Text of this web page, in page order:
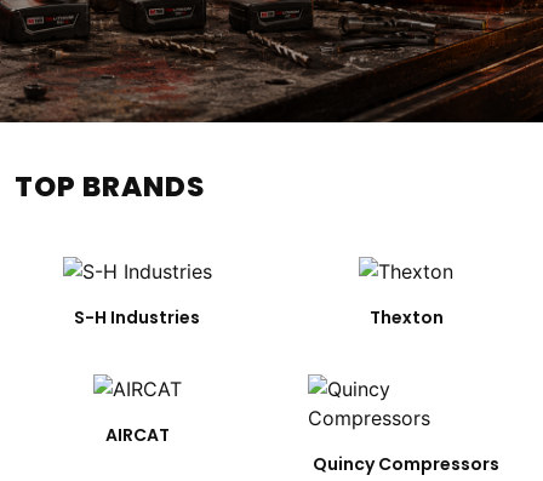
TOP BRANDS
S-H Industries Thexton
AIRCAT
Quincy Compressors